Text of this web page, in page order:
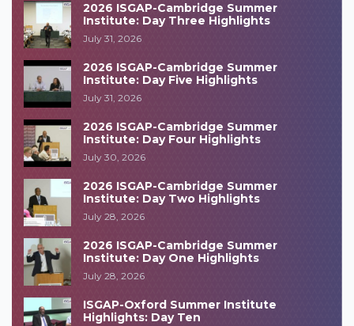
2026 ISGAP-Cambridge Summer
Institute: Day Three Highlights
July 31, 2026
2026 ISGAP-Cambridge Summer
Institute: Day Five Highlights
July 31, 2026
2026 ISGAP-Cambridge Summer
Institute: Day Four Highlights
July 30, 2026
2026 ISGAP-Cambridge Summer
Institute: Day Two Highlights
July 28, 2026
2026 ISGAP-Cambridge Summer
Institute: Day One Highlights
July 28, 2026
ISGAP-Oxford Summer Institute
Highlights: Day Ten